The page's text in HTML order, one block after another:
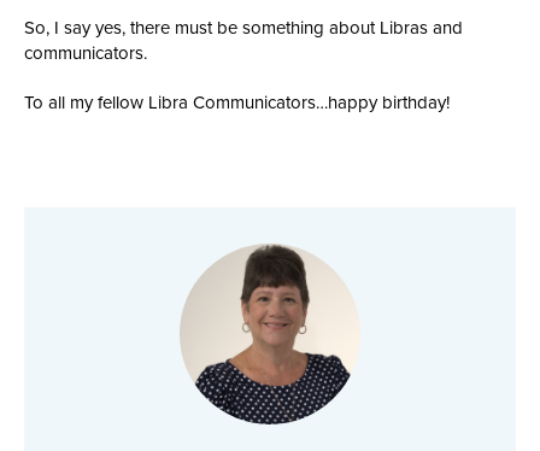
So, I say yes, there must be something about Libras and
communicators.
To all my fellow Libra Communicators…happy birthday!